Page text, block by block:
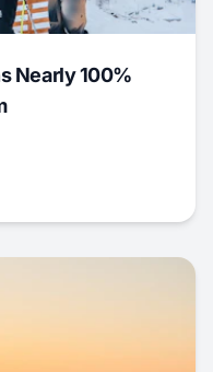
Nearly 100%